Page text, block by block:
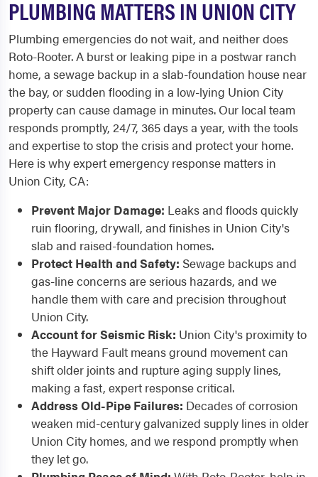
PLUMBING MATTERS IN UNION CITY
Plumbing emergencies do not wait, and neither does
Roto-Rooter. A burst or leaking pipe in a postwar ranch
home, a sewage backup in a slab-foundation house near
the bay, or sudden flooding in a low-lying Union City
property can cause damage in minutes. Our local team
responds promptly, 24/7, 365 days a year, with the tools
and expertise to stop the crisis and protect your home.
Here is why expert emergency response matters in
Union City, CA:
Prevent Major Damage: Leaks and floods quickly
ruin flooring, drywall, and finishes in Union City's
slab and raised-foundation homes.
Protect Health and Safety: Sewage backups and
gas-line concerns are serious hazards, and we
handle them with care and precision throughout
Union City.
Account for Seismic Risk: Union City's proximity to
the Hayward Fault means ground movement can
shift older joints and rupture aging supply lines,
making a fast, expert response critical.
Address Old-Pipe Failures: Decades of corrosion
weaken mid-century galvanized supply lines in older
Union City homes, and we respond promptly when
they let go.